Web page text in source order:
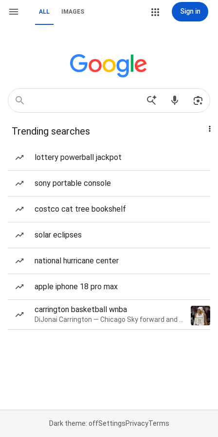
ALL IMAGES Sign in
Trending searches
lottery powerball jackpot
sony portable console
costco cat tree bookshelf
solar eclipses
national hurricane center
apple iphone 18 pro max
carrington basketball wnba
Dark theme: offSettingsPrivacyTerms